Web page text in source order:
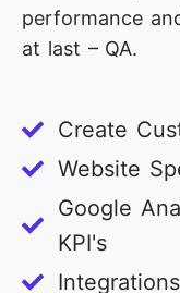
performance
at last – QA.
Create
Website
Google
KPI's
Integrations